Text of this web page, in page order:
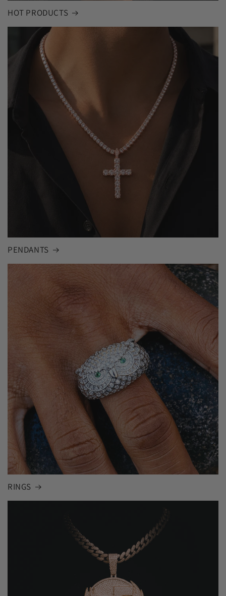
HOT PRODUCTS
PENDANTS
RINGS